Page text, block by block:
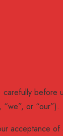
carefully
or “our”).
acceptance of